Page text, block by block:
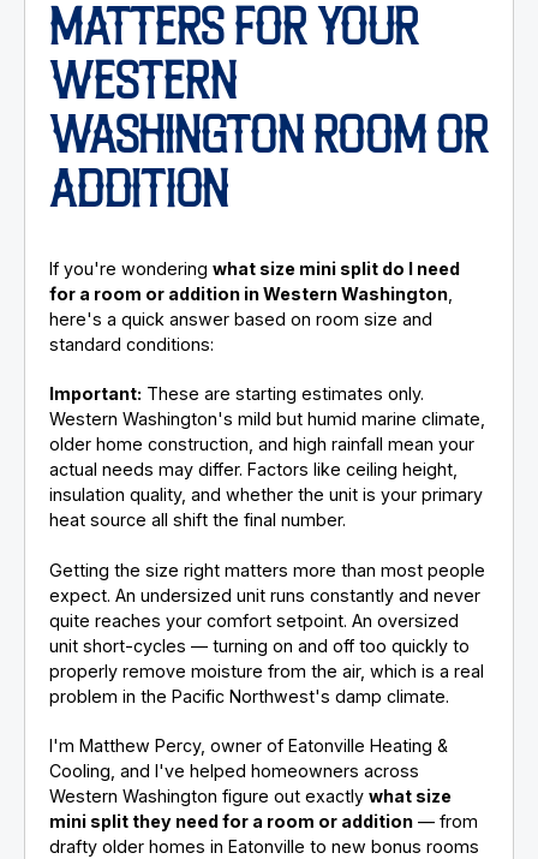
MATTERS FOR YOUR
WESTERN
WASHINGTON ROOM OR
ADDITION
If you're wonderingwhat size mini split do I need
for a room or addition in Western Washington
here's a quick answer based on room size and
standard conditions:
Important: These are starting estimates only.
Western Washington's mild but humid marine climate,
older home construction, and high rainfall mean your
actual needs may differ. Factors like ceiling height,
insulation quality, and whether the unit is your primary
heat source all shift the final number.
Getting the size right matters more than most people
expect. An undersized unit runs constantly and never
quite reaches your comfort setpoint. An oversized
unit short-cycles — turning on and off too quickly to
properly remove moisture from the air, which is a real
problem in the Pacific Northwest's damp climate.
I'm Matthew Percy, owner of Eatonville Heating &
Cooling, and I've helped homeowners across
Western Washington figure out exactlywhat size
mini split they need for a room or addition — from
drafty older homes in Eatonville to new bonus rooms